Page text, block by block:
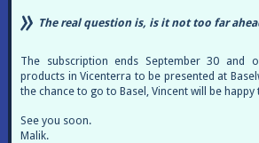
The real question is, is it not too far
The subscription ends September 30 and
products in Vicenterra to be presented at
the chance to go to Basel, Vincent will be
See you soon.
Malik.